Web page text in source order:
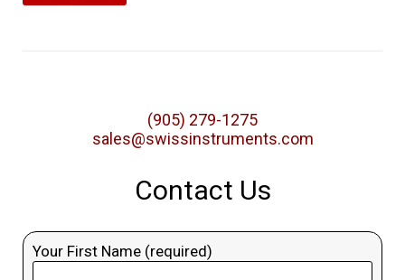
(905) 279-1275
sales@swissinstruments.com
Contact Us
Your First Name (required)